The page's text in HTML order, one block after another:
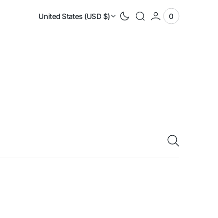
United States (USD $)
View
0
0
items